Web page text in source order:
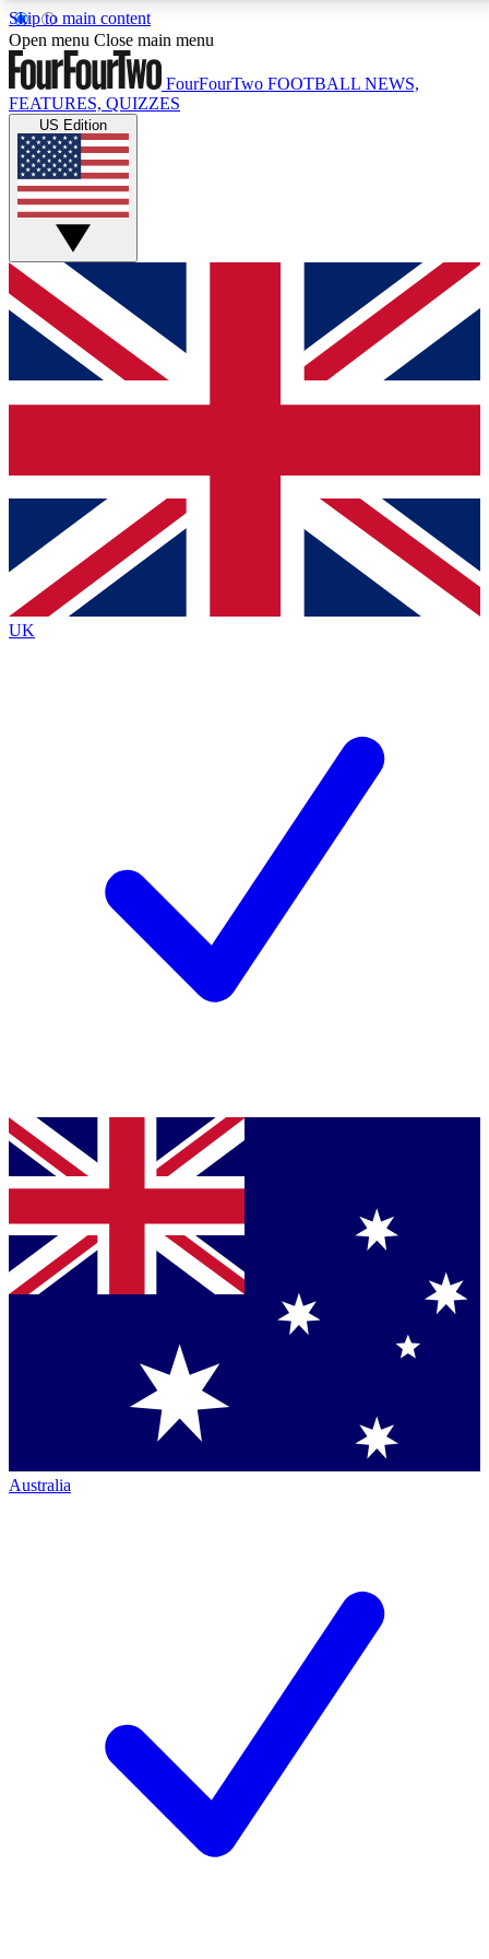
Skip to main content
17
MEMBER FEATURESACCESS AVAILABLE
Live Q&A Sessions
Weekly interactive sessions
GET CLUB ACCESS QUICK
For the quickest way to join, simply enter your email
below and get access. We will send a confirmation
and sign you up to our newsletter to keep you
Contact me with news and offers from other Future
brands
By submitting your information you agree to the Terms & Conditionsand
Privacy
Policyand are aged 16 or over.
Open menu Close main menu
FourFourTwo FOOTBALL NEWS,
FEATURES, QUIZZES
US Edition
UK
Australia